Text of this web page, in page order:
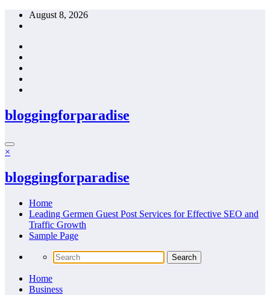
Skip
August 8, 2026
bloggingforparadise
×
bloggingforparadise
Home
Leading Germen Guest Post Services for Effective SEO and
Traffic Growth
Sample Page
Home
Business